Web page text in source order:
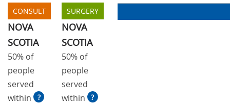
CONSULT
NOVA
SCOTIA
50% of
people
served
within
?
SURGERY
NOVA
SCOTIA
50% of
people
served
within
?